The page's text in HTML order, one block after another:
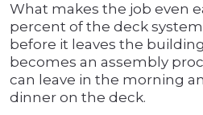
What makes the job even
percent of the deck
before it leaves the
becomes an assembly
can leave in the morning
dinner on the deck.